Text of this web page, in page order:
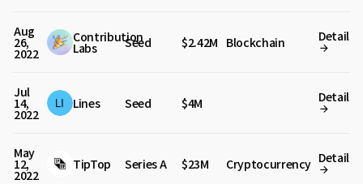
Aug
26,
2022
Contribution
Labs Seed $2.42M Blockchain Detail
Jul
14,
2022
Lines Seed $4M Detail
May
12,
2022
TipTop Series A $23M Cryptocurrency Detail